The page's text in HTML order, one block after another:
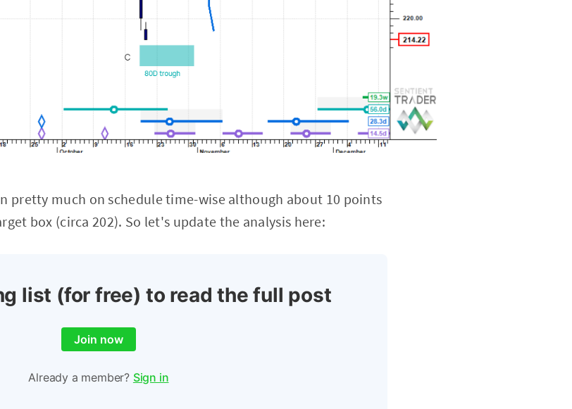
pretty much on schedule time-wise although about 10 points
box (circa 202). So let's update the analysis here:
list (for free) to read the full post
Join now
Already a member? Sign in